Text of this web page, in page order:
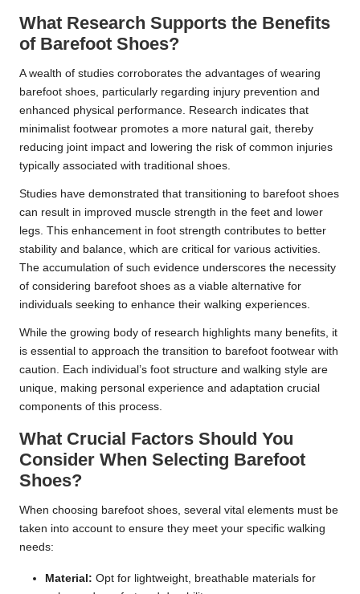
What Research Supports the Benefits
of Barefoot Shoes?
A wealth of studies corroborates the advantages of wearing
barefoot shoes, particularly regarding injury prevention and
enhanced physical performance. Research indicates that
minimalist footwear promotes a more natural gait, thereby
reducing joint impact and lowering the risk of common injuries
typically associated with traditional shoes.
Studies have demonstrated that transitioning to barefoot shoes
can result in improved muscle strength in the feet and lower
legs. This enhancement in foot strength contributes to better
stability and balance, which are critical for various activities.
The accumulation of such evidence underscores the necessity
of considering barefoot shoes as a viable alternative for
individuals seeking to enhance their walking experiences.
While the growing body of research highlights many benefits, it
is essential to approach the transition to barefoot footwear with
caution. Each individual’s foot structure and walking style are
unique, making personal experience and adaptation crucial
components of this process.
What Crucial Factors Should You
Consider When Selecting Barefoot
Shoes?
When choosing barefoot shoes, several vital elements must be
taken into account to ensure they meet your specific walking
needs:
Material: Opt for lightweight, breathable materials for